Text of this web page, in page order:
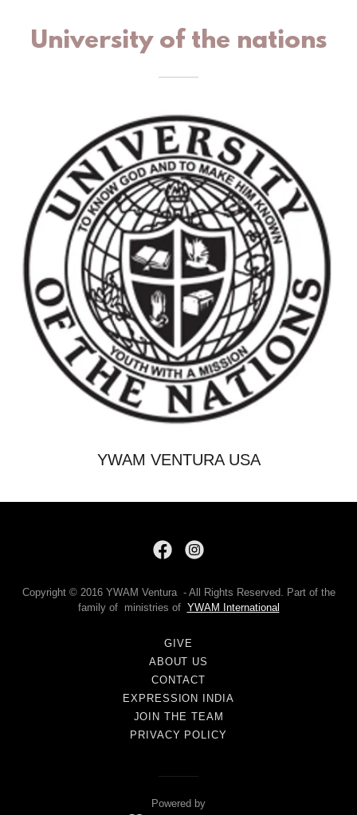
University of the nations
YWAM VENTURA USA
Copyright © 2016 YWAM Ventura - All Rights Reserved. Part of the
family of ministries of YWAM International
GIVE
ABOUT US
CONTACT
EXPRESSION INDIA
JOIN THE TEAM
PRIVACY POLICY
Powered by